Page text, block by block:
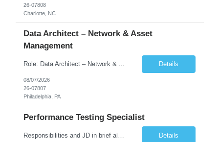
26-07808
Charlotte, NC
Data Architect – Network & Asset
Management
Role: Data Architect – Network & Asset Management Location: Philadelphia PA (Hybrid onsite) Experience: 12+ Years Must Have: Strong experience as a Data Architect. Hands-on experience in Network Domain. Experience with Network Asset Management. Good understanding of Routers, Switches, Firewalls, and Network Infrastructure. Experience designing enterprise dat... Details
08/07/2026
26-07807
Philadelphia, PA
Performance Testing Specialist
Details